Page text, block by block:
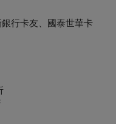
行卡友、國泰世華卡